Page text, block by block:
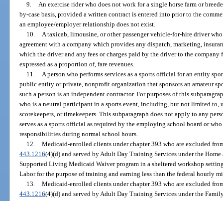
9. An exercise rider who does not work for a single horse farm or
by-case basis, provided a written contract is entered into prior to the
an employee/employer relationship does not exist.
10. A taxicab, limousine, or other passenger vehicle-for-hire driver
agreement with a company which provides any dispatch, marketing,
which the driver and any fees or charges paid by the driver to the
expressed as a proportion of, fare revenues.
11. A person who performs services as a sports official for an entity
public entity or private, nonprofit organization that sponsors an amateur
such a person is an independent contractor. For purposes of this
who is a neutral participant in a sports event, including, but not limited to,
scorekeepers, or timekeepers. This subparagraph does not apply to any
serves as a sports official as required by the employing school board or
responsibilities during normal school hours.
12. Medicaid-enrolled clients under chapter 393 who are excluded
443.1216(4)(d) and served by Adult Day Training Services under the
Supported Living Medicaid Waiver program in a sheltered workshop
Labor for the purpose of training and earning less than the federal hourly
13. Medicaid-enrolled clients under chapter 393 who are excluded
443.1216(4)(d) and served by Adult Day Training Services under the